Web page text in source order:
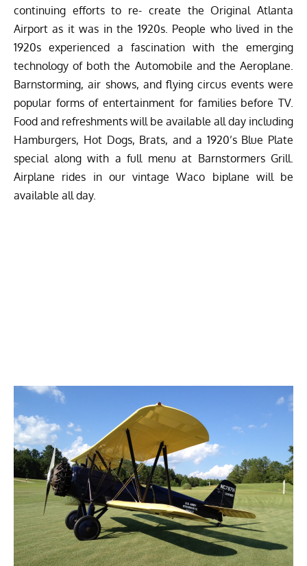
continuing efforts to re- create the Original Atlanta
Airport as it was in the 1920s. People who lived in the
1920s experienced a fascination with the emerging
technology of both the Automobile and the Aeroplane.
Barnstorming, air shows, and flying circus events were
popular forms of entertainment for families before TV.
Food and refreshments will be available all day including
Hamburgers, Hot Dogs, Brats, and a 1920’s Blue Plate
special along with a full menu at Barnstormers Grill.
Airplane rides in our vintage Waco biplane will be
available all day.